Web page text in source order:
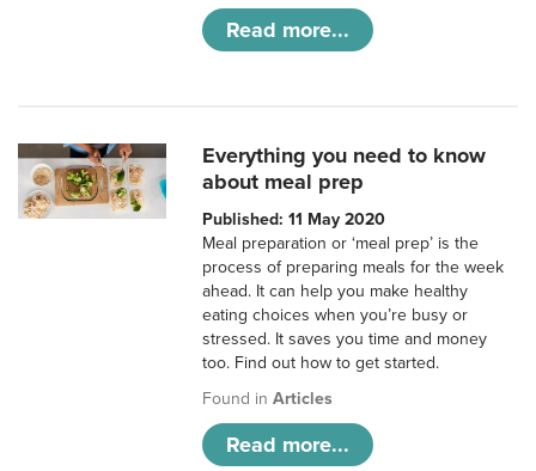
Read more...
Everything you need to know
about meal prep
Published: 11 May 2020
Meal preparation or ‘meal prep’ is the
process of preparing meals for the week
ahead. It can help you make healthy
eating choices when you’re busy or
stressed. It saves you time and money
too. Find out how to get started.
Found inArticles
Read more...